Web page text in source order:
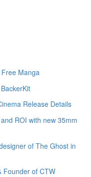
Manga
Release Details
ROI with new 35mm
of The Ghost in
Founder of CTW